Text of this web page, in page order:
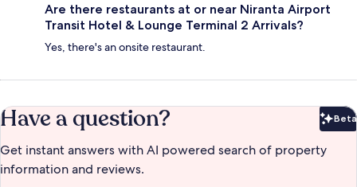
Are there restaurants at or near Niranta Airport
Transit Hotel & Lounge Terminal 2 Arrivals?
Yes, there's an onsite restaurant.
Have a question? Beta
Get instant answers with AI powered search of property
information and reviews.